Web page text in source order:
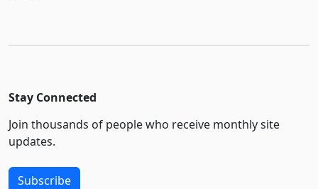
Stay Connected
Join thousands of people who receive monthly site
updates.
Subscribe